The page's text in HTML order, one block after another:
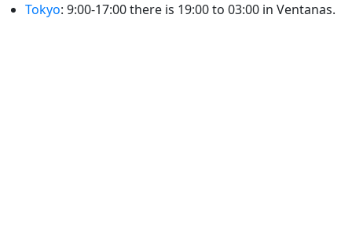
Tokyo: 9:00-17:00 there is 19:00 to 03:00 in Ventanas.